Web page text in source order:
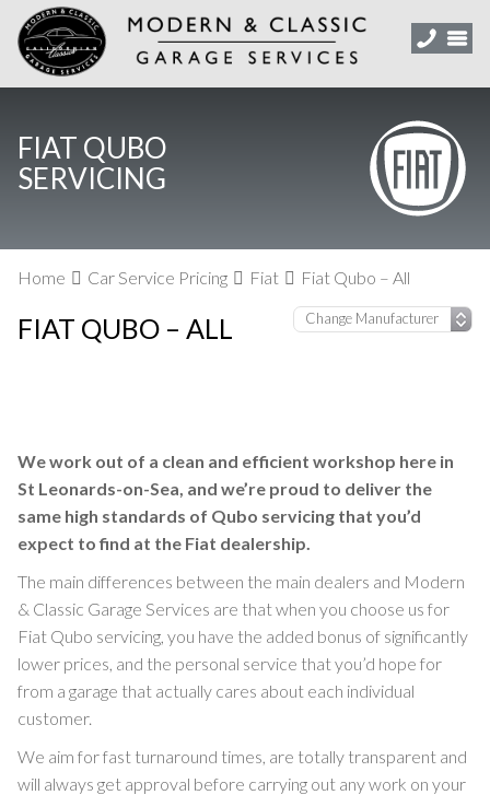
FIAT QUBO
SERVICING
Home Car Service Pricing Fiat Fiat Qubo – All
FIAT QUBO – ALL
We work out of a clean and efficient workshop here in
St Leonards-on-Sea, and we’re proud to deliver the
same high standards of Qubo servicing that you’d
expect to find at the Fiat dealership.
The main differences between the main dealers and Modern
& Classic Garage Services are that when you choose us for
Fiat Qubo servicing, you have the added bonus of significantly
lower prices, and the personal service that you’d hope for
from a garage that actually cares about each individual
customer.
We aim for fast turnaround times, are totally transparent and
will always get approval before carrying out any work on your